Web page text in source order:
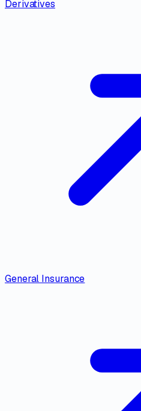
Derivatives
General Insurance